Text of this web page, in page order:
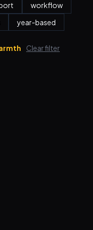
workflow
year-based
Clear filter